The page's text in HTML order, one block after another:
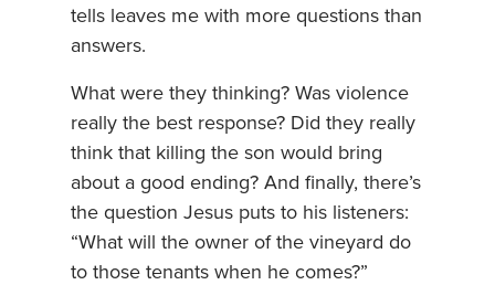
tells leaves me with more questions than
answers.
What were they thinking? Was violence
really the best response? Did they really
think that killing the son would bring
about a good ending? And finally, there’s
the question Jesus puts to his listeners:
“What will the owner of the vineyard do
to those tenants when he comes?”